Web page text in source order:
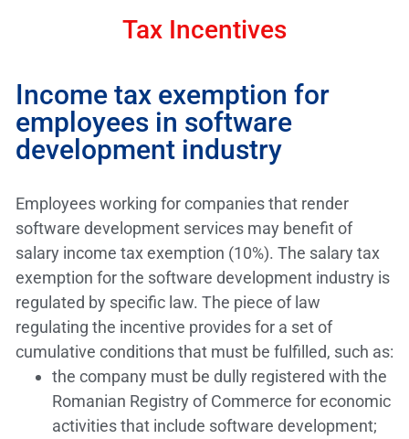
Tax Incentives
Income tax exemption for
employees in software
development industry
Employees working for companies that render
software development services may benefit of
salary income tax exemption (10%). The salary tax
exemption for the software development industry is
regulated by specific law. The piece of law
regulating the incentive provides for a set of
cumulative conditions that must be fulfilled, such as:
the company must be dully registered with the
Romanian Registry of Commerce for economic
activities that include software development;